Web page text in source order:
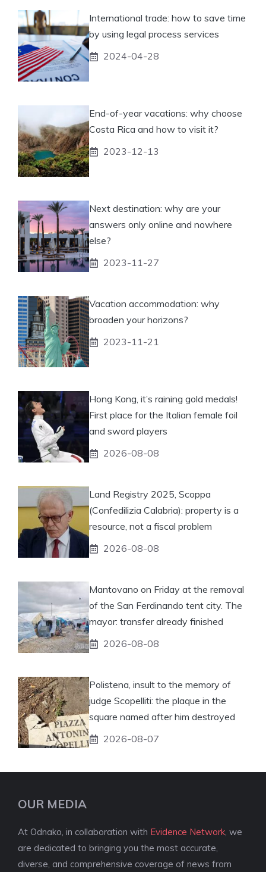
International trade: how to save time
by using legal process services
2024-04-28
End-of-year vacations: why choose
Costa Rica and how to visit it?
2023-12-13
Next destination: why are your
answers only online and nowhere
else?
2023-11-27
Vacation accommodation: why
broaden your horizons?
2023-11-21
Hong Kong, it’s raining gold medals!
First place for the Italian female foil
and sword players
2026-08-08
Land Registry 2025, Scoppa
(Confedilizia Calabria): property is a
resource, not a fiscal problem
2026-08-08
Mantovano on Friday at the removal
of the San Ferdinando tent city. The
mayor: transfer already finished
2026-08-08
Polistena, insult to the memory of
judge Scopelliti: the plaque in the
square named after him destroyed
2026-08-07
OUR MEDIA
At Odnako, in collaboration with Evidence Network, we
are dedicated to bringing you the most accurate,
diverse, and comprehensive coverage of news from